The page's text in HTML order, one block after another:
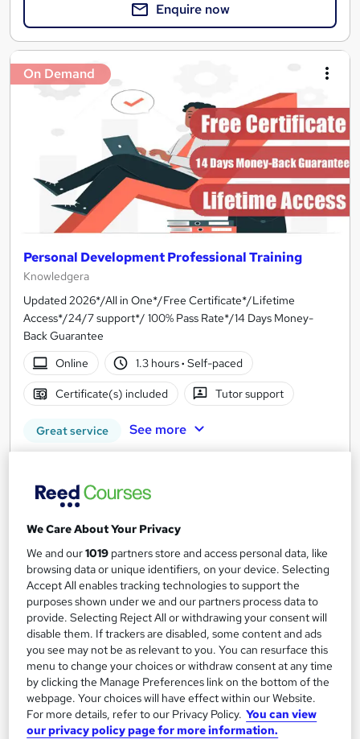
Enquire now
On Demand
Personal Development Professional Training
Knowledgera
Updated 2026*/All in One*/Free Certificate*/Lifetime
Access*/24/7 support*/ 100% Pass Rate*/14 Days Money-
Back Guarantee
Online
1.3 hours· Self-paced
Certificate(s) included Tutor support
Great service See more
Add to basket
On Demand
We Care About Your Privacy
We and our1019 partners store and access personal data, like
browsing data or unique identifiers, on your device. Selecting
Accept All enables tracking technologies to support the
purposes shown under we and our partners process data to
provide. Selecting Reject All or withdrawing your consent will
disable them. If trackers are disabled, some content and ads
you see may not be as relevant to you. You can resurface this
menu to change your choices or withdraw consent at any time
by clicking the Manage Preferences link on the bottom of the
webpage. Your choices will have effect within our Website.
For more details, refer to our Privacy Policy. You can view
our privacy policy page for more information.